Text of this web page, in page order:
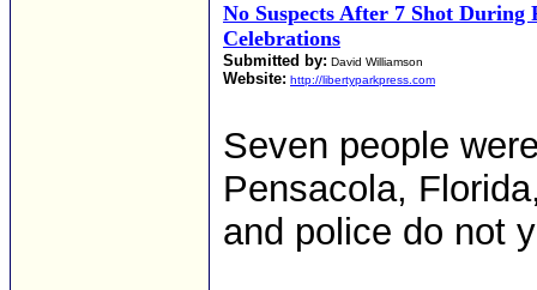
No Suspects After 7 Shot During
Celebrations
Submitted by: David Williamson
Website: http://libertyparkpress.com
Seven people
Pensacola,
and police do not